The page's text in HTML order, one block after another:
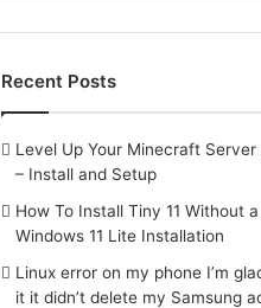
Recent Posts
Level Up Your Minecraft
– Install and Setup
How To Install Tiny 11 Without a
Windows 11 Lite Installation
Linux error on my phone I’m
it it didn’t delete my Samsung